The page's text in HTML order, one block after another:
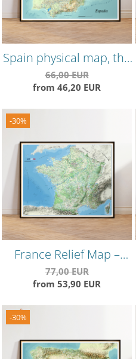
Spain physical map, the
"summer" edition,
shaded relief effect
66,00 EUR
from 46,20 EUR
-30%
France Relief Map –
Vintage Style
Topographical Wall Art
77,00 EUR
from 53,90 EUR
-30%